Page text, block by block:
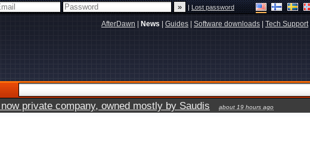
|Lost password
AfterDawn News Guides Software downloads Tech Support|
private company, owned mostly by Saudis about 19 hours ago